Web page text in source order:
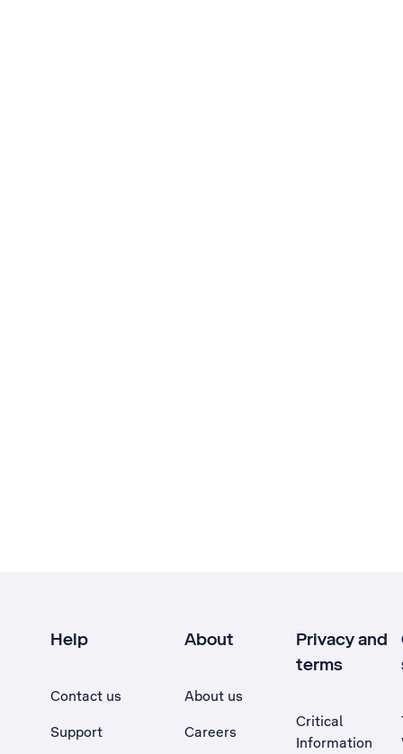
Help
Contact us
Support
About
About us
Careers
Privacy and
terms
Critical
Information